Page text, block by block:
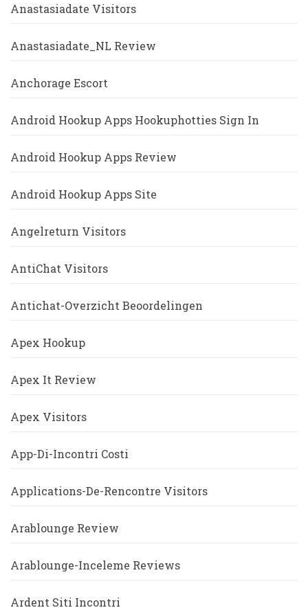
Anastasiadate Visitors
Anastasiadate_NL Review
Anchorage Escort
Android Hookup Apps Hookuphotties Sign In
Android Hookup Apps Review
Android Hookup Apps Site
Angelreturn Visitors
AntiChat Visitors
Antichat-Overzicht Beoordelingen
Apex Hookup
Apex It Review
Apex Visitors
App-Di-Incontri Costi
Applications-De-Rencontre Visitors
Arablounge Review
Arablounge-Inceleme Reviews
Ardent Siti Incontri